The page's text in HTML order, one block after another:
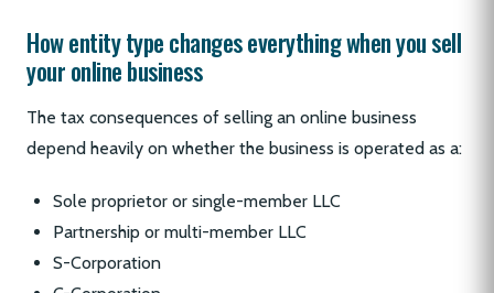
How entity type changes everything when you sell
your online business
The tax consequences of selling an online business
depend heavily on whether the business is operated as a:
Sole proprietor or single-member LLC
Partnership or multi-member LLC
S-Corporation